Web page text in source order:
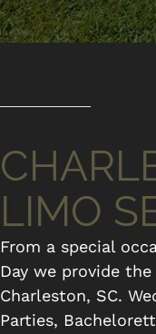
LIMO
From a special
Day we provide
Charleston, SC.
Parties,